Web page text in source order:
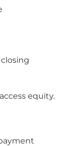
equity.